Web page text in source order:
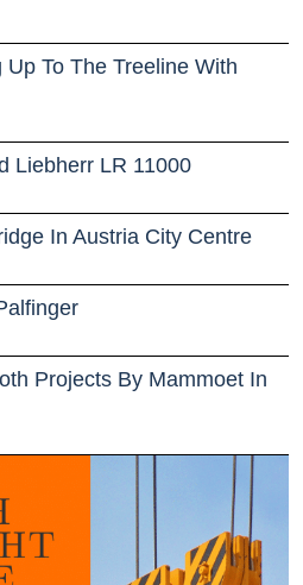
To The Treeline With
Liebherr LR 11000
In Austria City Centre
Projects By Mammoet In